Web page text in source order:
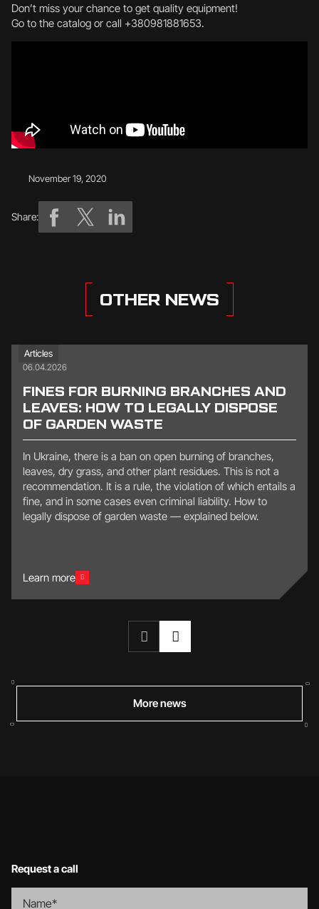
Don’t miss your chance to get quality equipment!
Go to the catalog or call +380981881653.
November 19, 2020
Share:
OTHER NEWS
Articles
06.04.2026
FINES FOR BURNING BRANCHES AND
LEAVES: HOW TO LEGALLY DISPOSE
OF GARDEN WASTE
In Ukraine, there is a ban on open burning of branches,
leaves, dry grass, and other plant residues. This is not a
recommendation. It is a rule, the violation of which entails a
fine, and in some cases even criminal liability. How to
legally dispose of garden waste — explained below.
Learn more
More news
Request a call